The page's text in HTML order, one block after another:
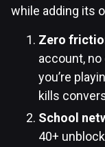
while adding its
Zero
account, no
you’re
kills
School
40+